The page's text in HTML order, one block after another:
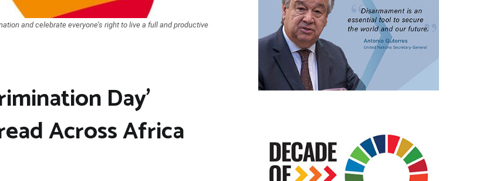
and celebrate everyone’s right to live a full and productive
Day’
Across Africa